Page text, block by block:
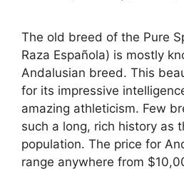
The old breed of the Pure
Raza Española) is mostly
Andalusian breed. This
for its impressive
amazing athleticism. Few
such a long, rich history as
population. The price for
range anywhere from